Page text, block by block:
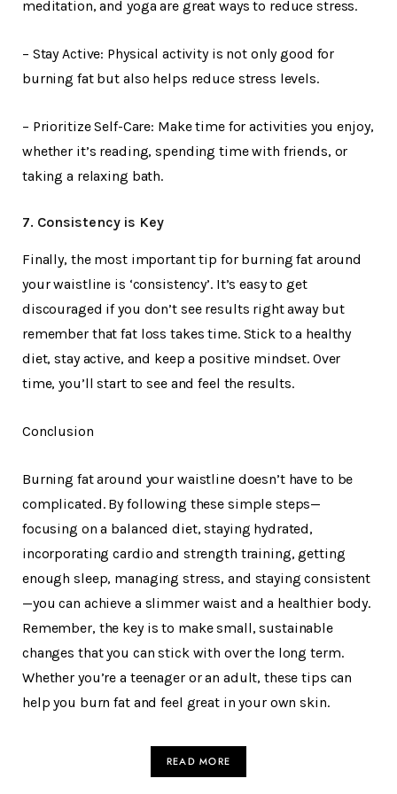
meditation, and yoga are great ways to reduce stress.
– Stay Active: Physical activity is not only good for
burning fat but also helps reduce stress levels.
– Prioritize Self-Care: Make time for activities you enjoy,
whether it’s reading, spending time with friends, or
taking a relaxing bath.
7. Consistency is Key
Finally, the most important tip for burning fat around
your waistline is ‘consistency’. It’s easy to get
discouraged if you don’t see results right away but
remember that fat loss takes time. Stick to a healthy
diet, stay active, and keep a positive mindset. Over
time, you’ll start to see and feel the results.
Conclusion
Burning fat around your waistline doesn’t have to be
complicated. By following these simple steps—
focusing on a balanced diet, staying hydrated,
incorporating cardio and strength training, getting
enough sleep, managing stress, and staying consistent
—you can achieve a slimmer waist and a healthier body.
Remember, the key is to make small, sustainable
changes that you can stick with over the long term.
Whether you’re a teenager or an adult, these tips can
help you burn fat and feel great in your own skin.
READ MORE